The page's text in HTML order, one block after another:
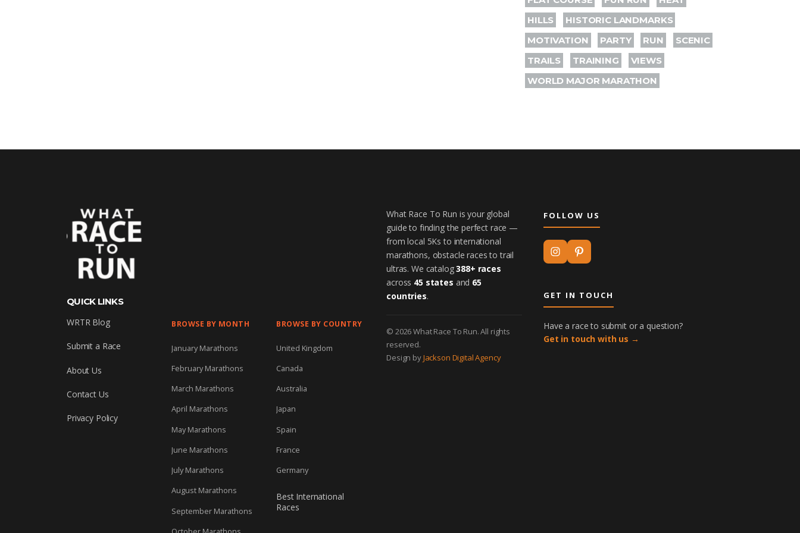
HILLS
HISTORIC LANDMARKS
MOTIVATION
PARTY RUN
SCENIC
TRAILS
TRAINING
VIEWS
WORLD MAJOR MARATHON
QUICK LINKS
WRTR Blog
Submit a Race
About Us
Contact Us
Privacy Policy
BROWSE BY MONTH
January Marathons
February Marathons
March Marathons
April Marathons
May Marathons
June Marathons
July Marathons
August Marathons
September Marathons
BROWSE BY COUNTRY
United Kingdom
Canada
Australia
Japan
Spain
France
Germany
Best International
Races
What Race To Run is your global
guide to finding the perfect race —
from local 5Ks to international
marathons, obstacle races to trail
ultras. We catalog388+ races
across 45 states and 65
countries.
© 2026 What Race To Run. All rights
reserved.
Design byJackson Digital Agency
FOLLOW US
GET IN TOUCH
Have a race to submit or a question?
Get in touch with us →